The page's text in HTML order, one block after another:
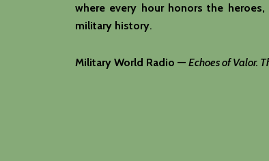
where every hour honors the
military history.
Military World Radio — Echoes of Valor.